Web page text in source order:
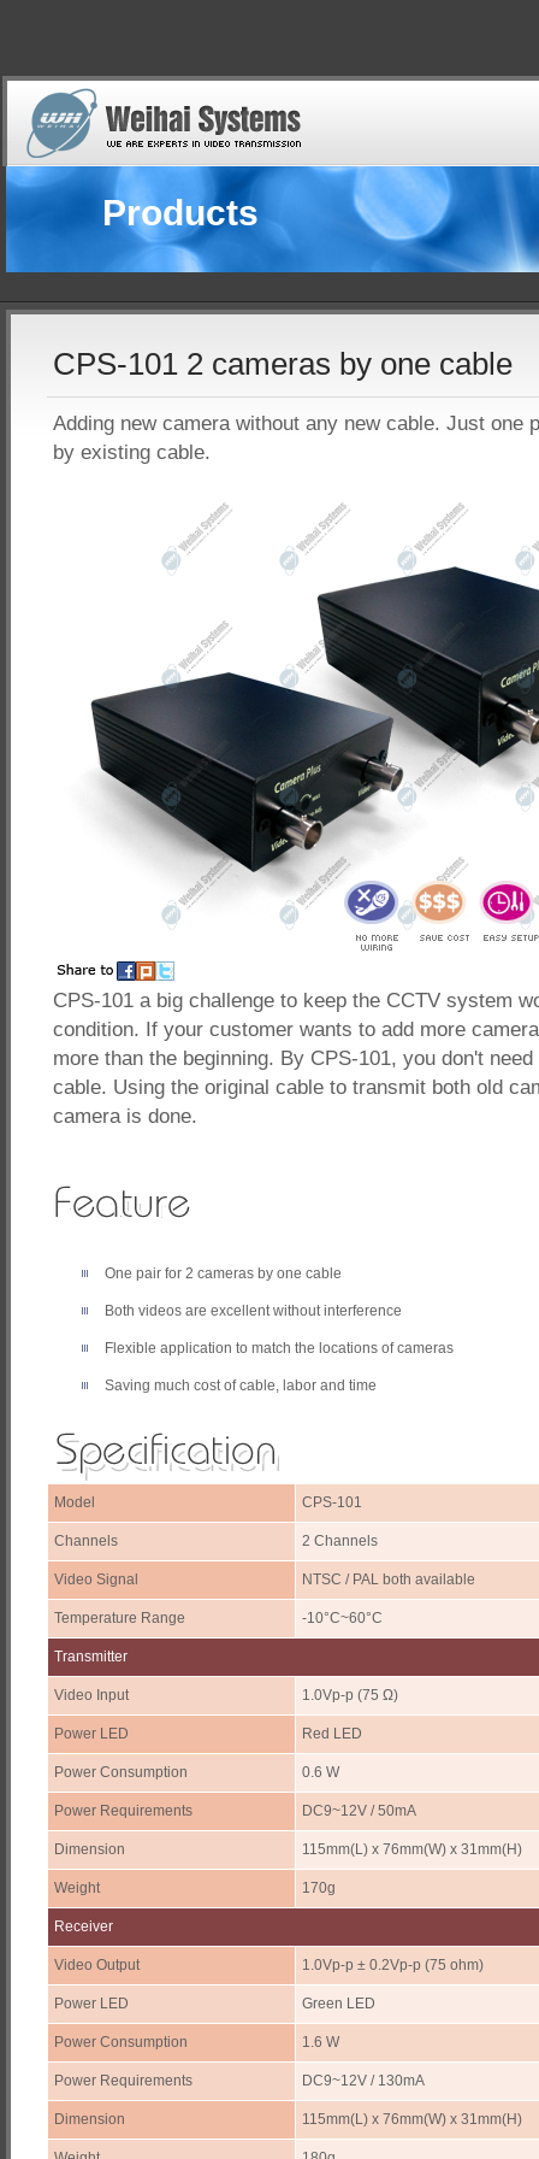
Products
CPS-101 2 cameras by one cable
Adding new camera without any new cable. Just one
by existing cable.
CPS-101 a big challenge to keep the CCTV system
condition. If your customer wants to add more
more than the beginning. By CPS-101, you don't
cable. Using the original cable to transmit both old
camera is done.
One pair for 2 cameras by one cable
Both videos are excellent without interference
Flexible application to match the locations of cameras
Saving much cost of cable, labor and time
Model CPS-101
Channels 2 Channels
Video Signal NTSC / PAL both available
Temperature Range -10°C~60°C
Transmitter
Video Input 1.0Vp-p (75 Ω)
Power LED Red LED
Power Consumption 0.6 W
Power Requirements DC9~12V / 50mA
Dimension 115mm(L) x 76mm(W) x 31mm(H)
Weight 170g
Receiver
Video Output 1.0Vp-p ± 0.2Vp-p (75 ohm)
Power LED Green LED
Power Consumption 1.6 W
Power Requirements DC9~12V / 130mA
Dimension 115mm(L) x 76mm(W) x 31mm(H)